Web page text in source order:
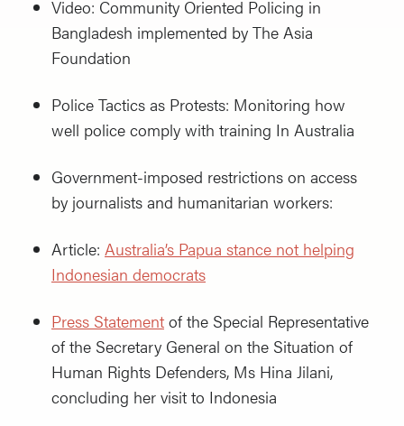
Video: Community Oriented Policing in
Bangladesh implemented by The Asia
Foundation
Police Tactics as Protests: Monitoring how
well police comply with training In Australia
Government-imposed restrictions on access
by journalists and humanitarian workers:
Article: Australia’s Papua stance not helping
Indonesian democrats
Press Statement of the Special Representative
of the Secretary General on the Situation of
Human Rights Defenders, Ms Hina Jilani,
concluding her visit to Indonesia